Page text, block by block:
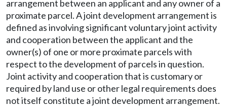
arrangement between an applicant and any owner of a
proximate parcel. A joint development arrangement is
defined as involving significant voluntary joint activity
and cooperation between the applicant and the
owner(s) of one or more proximate parcels with
respect to the development of parcels in question.
Joint activity and cooperation that is customary or
required by land use or other legal requirements does
not itself constitute a joint development arrangement.